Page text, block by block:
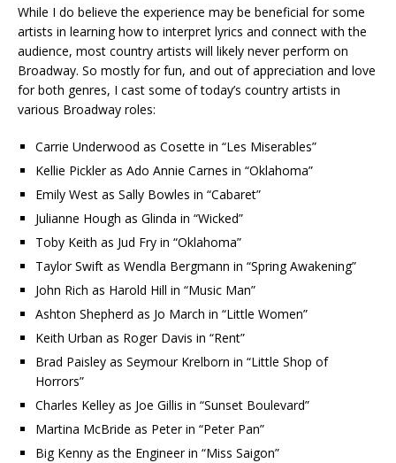
While I do believe the experience may be beneficial for some
artists in learning how to interpret lyrics and connect with the
audience, most country artists will likely never perform on
Broadway. So mostly for fun, and out of appreciation and love
for both genres, I cast some of today’s country artists in
various Broadway roles:
Carrie Underwood as Cosette in “Les Miserables”
Kellie Pickler as Ado Annie Carnes in “Oklahoma”
Emily West as Sally Bowles in “Cabaret”
Julianne Hough as Glinda in “Wicked”
Toby Keith as Jud Fry in “Oklahoma”
Taylor Swift as Wendla Bergmann in “Spring Awakening”
John Rich as Harold Hill in “Music Man”
Ashton Shepherd as Jo March in “Little Women”
Keith Urban as Roger Davis in “Rent”
Brad Paisley as Seymour Krelborn in “Little Shop of
Horrors”
Charles Kelley as Joe Gillis in “Sunset Boulevard”
Martina McBride as Peter in “Peter Pan”
Big Kenny as the Engineer in “Miss Saigon”